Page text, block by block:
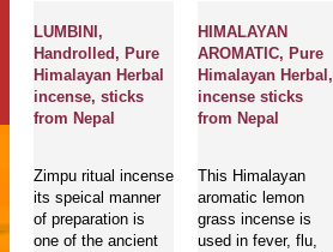
LUMBINI,
Handrolled, Pure
Himalayan Herbal
incense, sticks
from Nepal
Zimpu ritual incense
its speical manner
of preparation is
one of the ancient
HIMALAYAN
AROMATIC, Pure
Himalayan Herbal,
incense sticks
from Nepal
This Himalayan
aromatic lemon
grass incense is
used in fever, flu,